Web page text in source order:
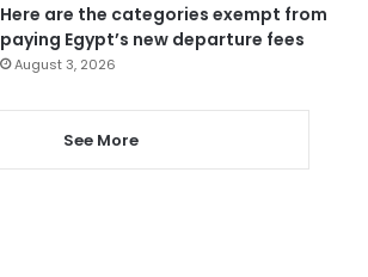
Here are the categories exempt from
paying Egypt’s new departure fees
August 3, 2026
See More